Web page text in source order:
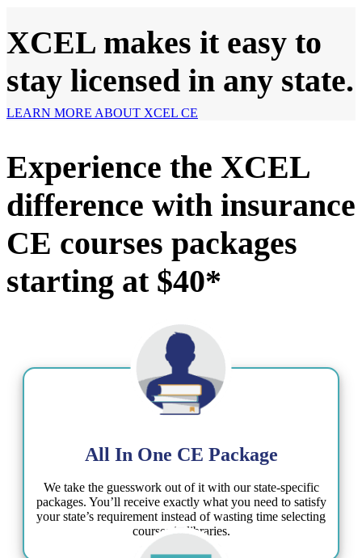
XCEL makes it easy to
stay licensed in any state.
LEARN MORE ABOUT XCEL CE
Experience the XCEL
difference with insurance
CE courses packages
starting at $40*
All In One CE Package​
We take the guesswork out of it with our state-specific
packages. You’ll receive exactly what you need to satisfy
your state’s requirement instead of wasting time selecting
courses in libraries.